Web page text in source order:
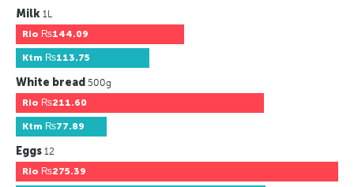
Milk 1L
Rio ₨144.09
Ktm ₨113.75
White bread 500g
Rio ₨211.60
Ktm ₨77.89
Eggs 12
Rio ₨275.39